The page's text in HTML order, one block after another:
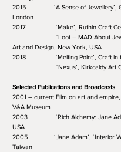
2015 ‘A Sense of Jewellery’,
London
2017 ‘Make’, Ruthin Craft
‘Loot – MAD About
Art and Design, New York, USA
2018 ‘Melting Point’, Craft in
‘Nexus’, Kirkcaldy Art
Selected Publications and Broadcasts
2001 – current Film on art and empire,
V&A Museum
2003 ‘Rich Alchemy: Jane
USA
2005 ‘Jane Adam’, ‘Interior
Taiwan